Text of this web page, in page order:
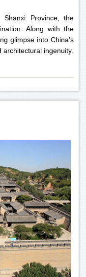
Province, the
Along with the
glimpse into China’s
ingenuity.